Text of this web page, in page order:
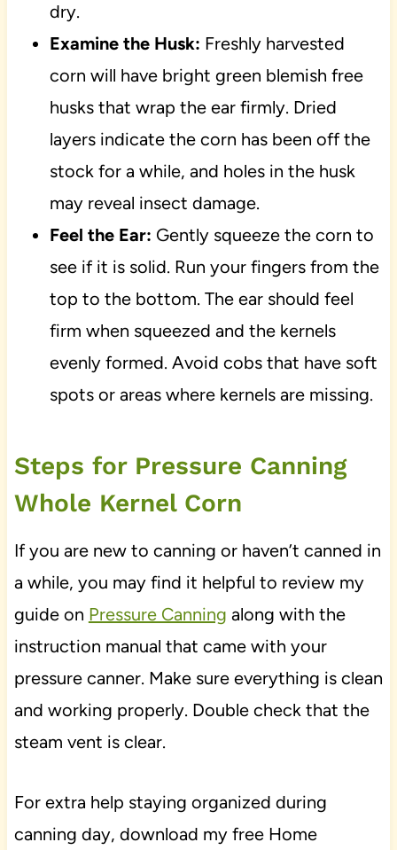
dry.
Examine the Husk: Freshly harvested
corn will have bright green blemish free
husks that wrap the ear firmly. Dried
layers indicate the corn has been off the
stock for a while, and holes in the husk
may reveal insect damage.
Feel the Ear: Gently squeeze the corn to
see if it is solid. Run your fingers from the
top to the bottom. The ear should feel
firm when squeezed and the kernels
evenly formed. Avoid cobs that have soft
spots or areas where kernels are missing.
Steps for Pressure Canning
Whole Kernel Corn
If you are new to canning or haven’t canned in
a while, you may find it helpful to review my
guide on Pressure Canning along with the
instruction manual that came with your
pressure canner. Make sure everything is clean
and working properly. Double check that the
steam vent is clear.
For extra help staying organized during
canning day, download my free Home